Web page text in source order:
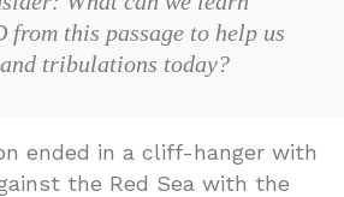
from this passage to help us
tribulations today?
ended in a cliff-hanger with
the Red Sea with the